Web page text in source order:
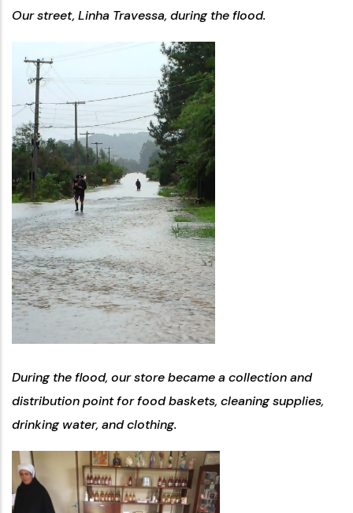
Our street, Linha Travessa, during the flood.
During the flood, our store became a collection and
distribution point for food baskets, cleaning supplies,
drinking water, and clothing.